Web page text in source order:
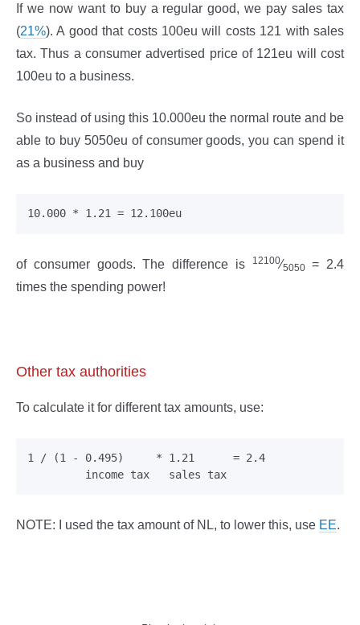
If we now want to buy a regular good, we pay sales tax
(21%). A good that costs 100eu will costs 121 with sales
tax. Thus a consumer advertised price of 121eu will cost
100eu to a business.
So instead of using this 10.000eu the normal route and be
able to buy 5050eu of consumer goods, you can spend it
as a business and buy
of consumer goods. The difference is 12100⁄5050= 2.4
times the spending power!
Other tax authorities
To calculate it for different tax amounts, use:
1 / (1 - 0.495)     * 1.21      = 2.4
NOTE: I used the tax amount of NL, to lower this, use EE.